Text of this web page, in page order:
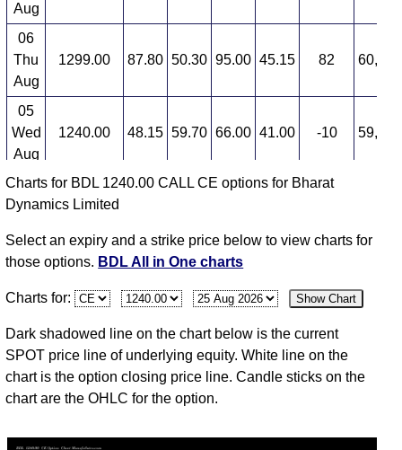
Aug
06
Thu
Aug
1299.00 87.80 50.30 95.00 45.15 82
05
Wed
Aug
1240.00 48.15 59.70 66.00 41.00 -10
04
Tue
1265.00
03
Aug
31
Fri
Jul
1253.10 49.15 47.95 55.05 47.00 11
Charts for BDL 1240.00 CALL CE options for Bharat
Dynamics Limited
Select an expiry and a strike price below to view charts for
those options. BDL All in One charts
Charts for: Show Chart
Dark shadowed line on the chart below is the current
SPOT price line of underlying equity. White line on the
chart is the option closing price line. Candle sticks on the
chart are the OHLC for the option.